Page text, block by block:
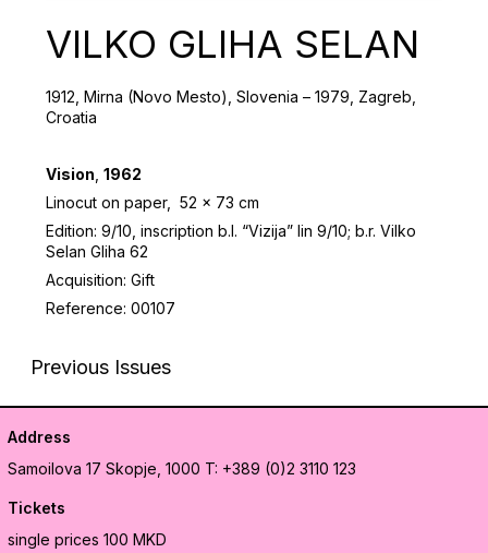
VILKO GLIHA SELAN
1912, Mirna (Novo Mesto), Slovenia – 1979, Zagreb,
Croatia
Vision 1962
Linocut on paper, 52 x 73 cm
Edition: 9/10, inscription b.l. “Vizija” lin 9/10; b.r. Vilko
Selan Gliha 62
Acquisition: Gift
Reference: 00107
Previous Issues
Address
Samoilova 17 Skopje, 1000 T: +389 (0)2 3110 123
Tickets
single prices 100 MKD